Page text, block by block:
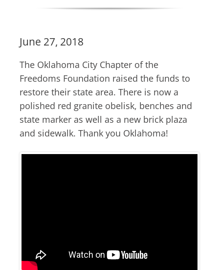
June 27, 2018
The Oklahoma City Chapter of the
Freedoms Foundation raised the funds to
restore their state area. There is now a
polished red granite obelisk, benches and
state marker as well as a new brick plaza
and sidewalk. Thank you Oklahoma!